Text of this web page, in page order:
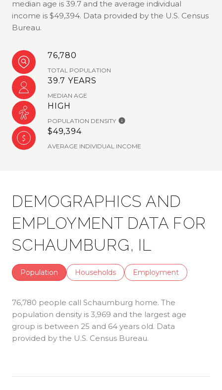
median age is 39.7 and the average individual
income is $49,394. Data provided by the U.S. Census
Bureau.
76,780
TOTAL POPULATION
39.7 YEARS
MEDIAN AGE
HIGH
POPULATION DENSITY
$49,394
AVERAGE INDIVIDUAL INCOME
DEMOGRAPHICS AND
EMPLOYMENT DATA FOR
SCHAUMBURG, IL
Population Households Employment
76,780 people call Schaumburg home. The
population density is 3,969 and the largest age
group is between 25 and 64 years old. Data
provided by the U.S. Census Bureau.